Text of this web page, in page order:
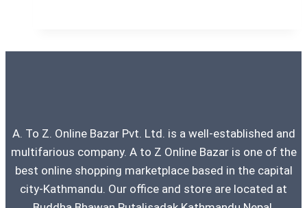
Lakh
A. To Z. Online Bazar Pvt. Ltd. is a well-established and
multifarious company. A to Z Online Bazar is one of the
best online shopping marketplace based in the capital
city-Kathmandu. Our office and store are located at